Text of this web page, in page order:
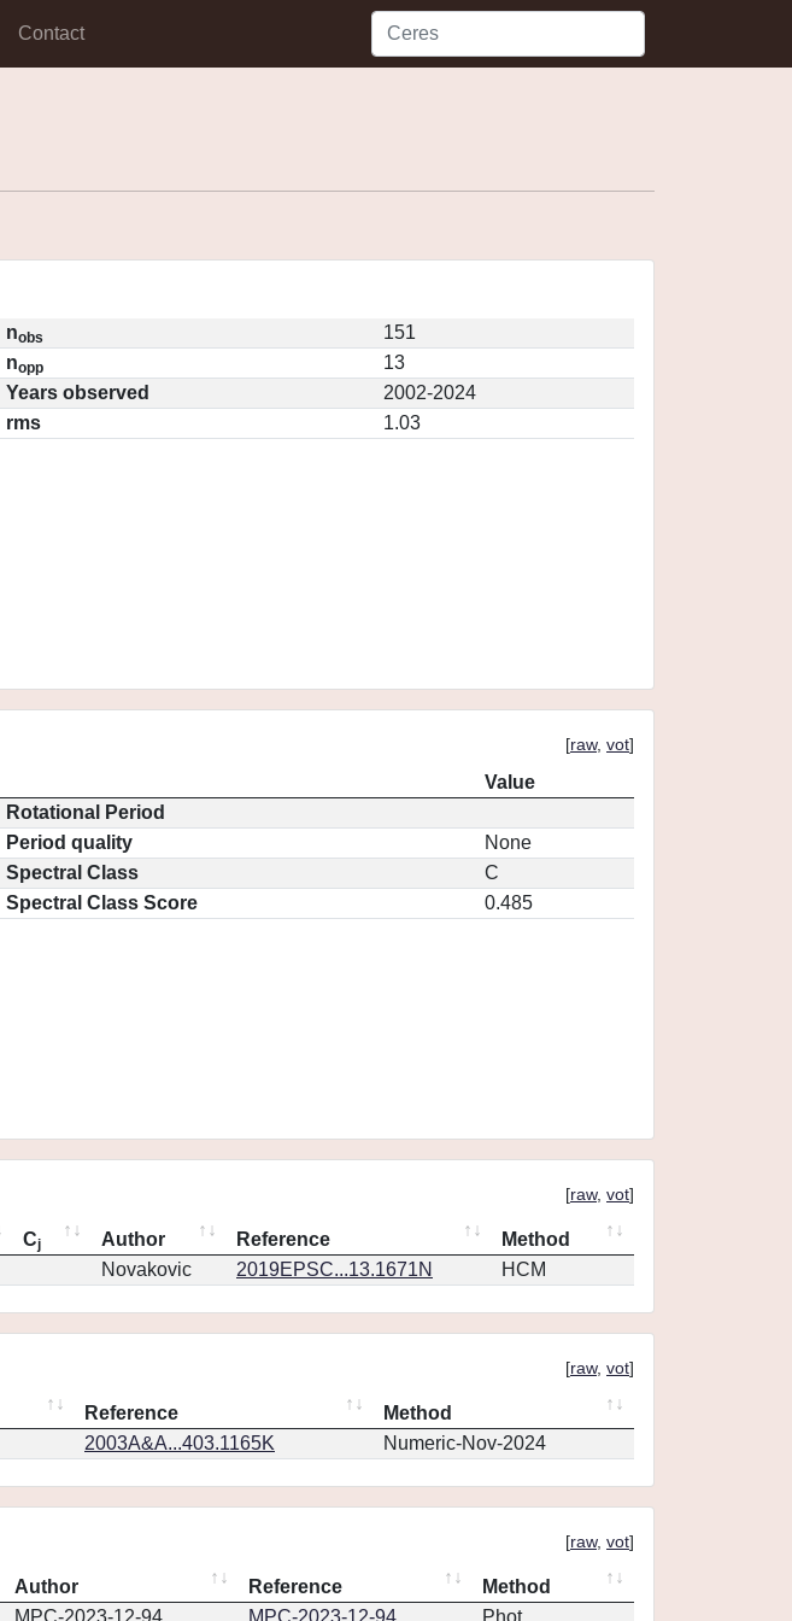
Contact
nobs
151
nopp
13
Years observed
2002-2024
rms
1.03
[raw, vot]
Value
Rotational Period
Period quality
None
Spectral Class
C
Spectral Class Score
0.485
[raw, vot]
Cj Author Reference
Method
Novakovic 2019EPSC...13.1671N HCM
[raw, vot]
Reference
Method
2003A&A...403.1165K Numeric-Nov-2024
[raw, vot]
Author Reference
Method
MPC-2023-12-94 MPC-2023-12-94 Phot